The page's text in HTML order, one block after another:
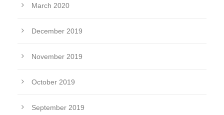
March 2020
December 2019
November 2019
October 2019
September 2019